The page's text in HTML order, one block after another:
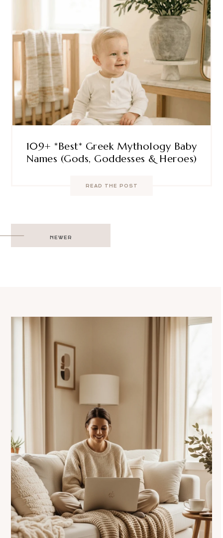
109+ *Best* Greek Mythology Baby
Names (Gods, Goddesses & Heroes)
READ THE POST
Post
navigation
NEWER